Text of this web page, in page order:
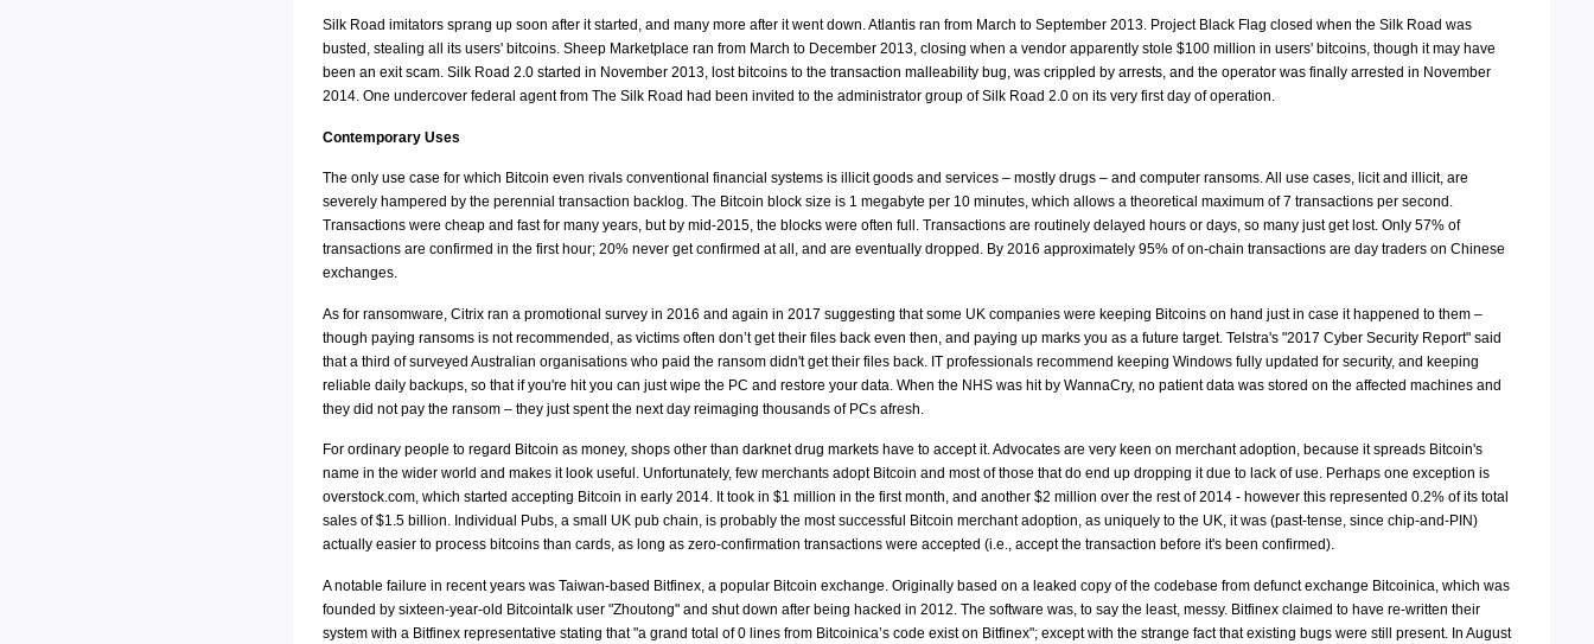
Silk Road imitators sprang up soon after it started, and many more after it went down. Atlantis ran from March to September 2013. Project Black Flag closed when the Silk Road was
busted, stealing all its users' bitcoins. Sheep Marketplace ran from March to December 2013, closing when a vendor apparently stole $100 million in users' bitcoins, though it may have
been an exit scam. Silk Road 2.0 started in November 2013, lost bitcoins to the transaction malleability bug, was crippled by arrests, and the operator was finally arrested in November
2014. One undercover federal agent from The Silk Road had been invited to the administrator group of Silk Road 2.0 on its very first day of operation.
Contemporary Uses
The only use case for which Bitcoin even rivals conventional financial systems is illicit goods and services – mostly drugs – and computer ransoms. All use cases, licit and illicit, are
severely hampered by the perennial transaction backlog. The Bitcoin block size is 1 megabyte per 10 minutes, which allows a theoretical maximum of 7 transactions per second.
Transactions were cheap and fast for many years, but by mid-2015, the blocks were often full. Transactions are routinely delayed hours or days, so many just get lost. Only 57% of
transactions are confirmed in the first hour; 20% never get confirmed at all, and are eventually dropped. By 2016 approximately 95% of on-chain transactions are day traders on Chinese
exchanges.
As for ransomware, Citrix ran a promotional survey in 2016 and again in 2017 suggesting that some UK companies were keeping Bitcoins on hand just in case it happened to them –
though paying ransoms is not recommended, as victims often don’t get their files back even then, and paying up marks you as a future target. Telstra's "2017 Cyber Security Report" said
that a third of surveyed Australian organisations who paid the ransom didn't get their files back. IT professionals recommend keeping Windows fully updated for security, and keeping
reliable daily backups, so that if you're hit you can just wipe the PC and restore your data. When the NHS was hit by WannaCry, no patient data was stored on the affected machines and
they did not pay the ransom – they just spent the next day reimaging thousands of PCs afresh.
For ordinary people to regard Bitcoin as money, shops other than darknet drug markets have to accept it. Advocates are very keen on merchant adoption, because it spreads Bitcoin's
name in the wider world and makes it look useful. Unfortunately, few merchants adopt Bitcoin and most of those that do end up dropping it due to lack of use. Perhaps one exception is
overstock.com, which started accepting Bitcoin in early 2014. It took in $1 million in the first month, and another $2 million over the rest of 2014 - however this represented 0.2% of its total
sales of $1.5 billion. Individual Pubs, a small UK pub chain, is probably the most successful Bitcoin merchant adoption, as uniquely to the UK, it was (past-tense, since chip-and-PIN)
actually easier to process bitcoins than cards, as long as zero-confirmation transactions were accepted (i.e., accept the transaction before it's been confirmed).
A notable failure in recent years was Taiwan-based Bitfinex, a popular Bitcoin exchange. Originally based on a leaked copy of the codebase from defunct exchange Bitcoinica, which was
founded by sixteen-year-old Bitcointalk user "Zhoutong" and shut down after being hacked in 2012. The software was, to say the least, messy. Bitfinex claimed to have re-written their
system with a Bitfinex representative stating that "a grand total of 0 lines from Bitcoinica’s code exist on Bitfinex"; except with the strange fact that existing bugs were still present. In August